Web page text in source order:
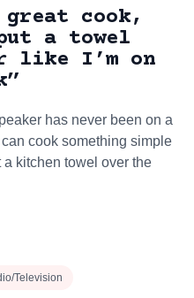
cook,
a towel
like I’m on
has never been on a
cook something simple
kitchen towel over the
Television